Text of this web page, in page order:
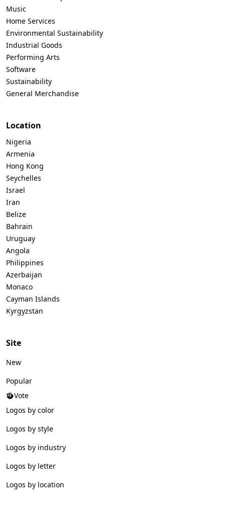
Music
Home Services
Environmental Sustainability
Industrial Goods
Performing Arts
Software
Sustainability
General Merchandise
Location
Nigeria
Armenia
Hong Kong
Seychelles
Israel
Iran
Belize
Bahrain
Uruguay
Angola
Philippines
Azerbaijan
Monaco
Cayman Islands
Kyrgyzstan
Site
New
Popular
Vote
Logos by color
Logos by style
Logos by industry
Logos by letter
Logos by location